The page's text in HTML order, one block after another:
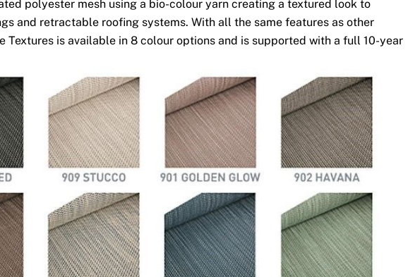
polyester mesh using a bio-colour yarn creating a textured look to
and retractable roofing systems. With all the same features as other
Textures is available in 8 colour options and is supported with a full 10-year